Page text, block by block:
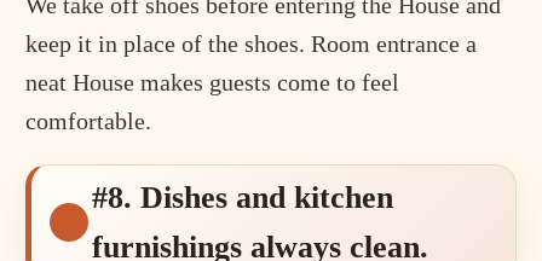
keep it in place of the shoes. Room entrance a
neat House makes guests come to feel
comfortable.
#8. Dishes and kitchen
furnishings always clean.